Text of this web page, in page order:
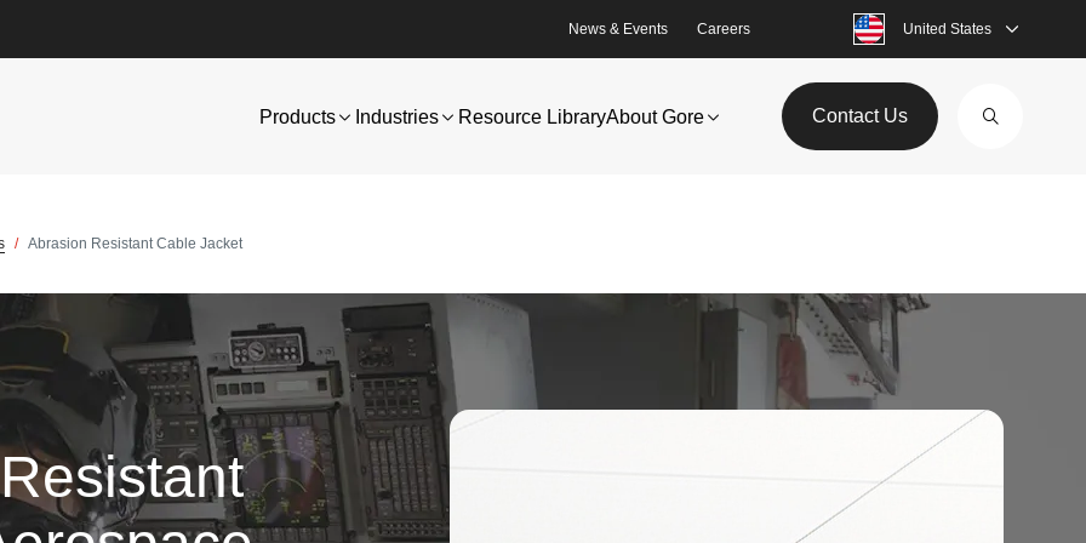
News & Events Careers United States
Products Industries Resource LibraryAbout Gore Contact Us
Abrasion Resistant Cable Jacket